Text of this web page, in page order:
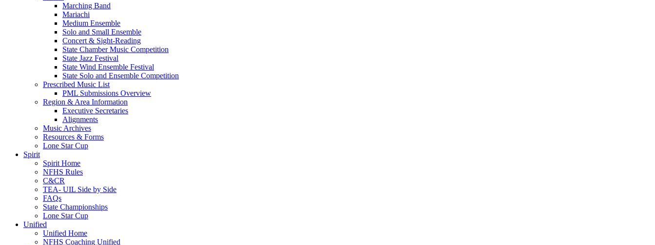
Marching Band
Mariachi
Medium Ensemble
Solo and Small Ensemble
Concert & Sight-Reading
State Chamber Music Competition
State Jazz Festival
State Wind Ensemble Festival
State Solo and Ensemble Competition
Prescribed Music List
PML Submissions Overview
Region & Area Information
Executive Secretaries
Alignments
Music Archives
Resources & Forms
Lone Star Cup
Spirit
Spirit Home
NFHS Rules
C&CR
TEA- UIL Side by Side
FAQs
State Championships
Lone Star Cup
Unified
Unified Home
NFHS Coaching Unified